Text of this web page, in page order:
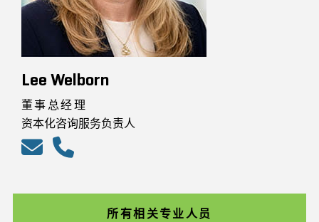
Lee Welborn
董事总经理
资本化咨询服务负责人
所有相关专业人员